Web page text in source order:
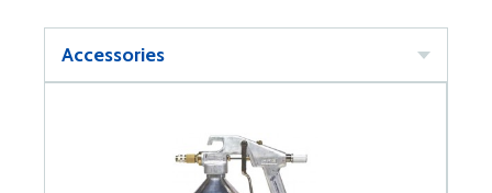
Accessories